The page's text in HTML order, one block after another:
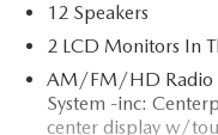
12 Speakers
2 LCD Monitors In
AM/FM/HD Radio
System -inc:
center display w/